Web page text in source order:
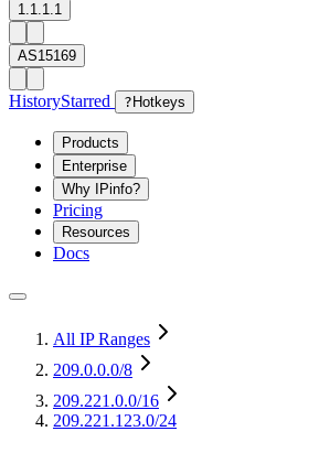
1.1.1.1
AS15169
HistoryStarred ? Hotkeys
Products
Enterprise
Why IPinfo?
Pricing
Resources
Docs
All IP Ranges
209.0.0.0/8
209.221.0.0/16
209.221.123.0/24